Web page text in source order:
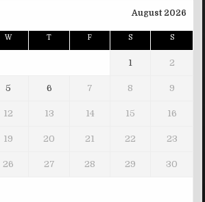
August 2026
W T F S S
1 2
5 6 7 8 9
12 13 14 15 16
19 20 21 22 23
26 27 28 29 30